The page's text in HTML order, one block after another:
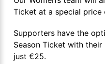
Ticket at a special
Supporters have the
Season Ticket with their
just €25.